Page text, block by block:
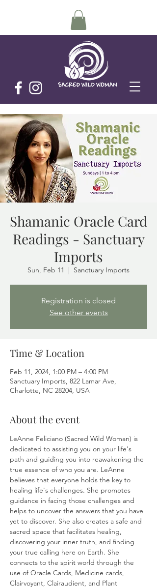
Shamanic Oracle Card
Readings - Sanctuary
Imports
Sun, Feb 11
  |
Sanctuary Imports
Registration is closed
See other events
Time & Location
Feb 11, 2024, 1:00 PM – 4:00 PM
Sanctuary Imports, 822 Lamar Ave,
Charlotte, NC 28204, USA
About the event
LeAnne Feliciano (Sacred Wild Woman) is
dedicated to assisting you on your life's
path and guiding you into reawakening the
true essence of who you are. LeAnne
believes that everyone holds the key to
healing life's challenges. She promotes
guidance in facing those challenges and
helps to uncover the answers that you have
yet to discover. She also creates a safe and
sacred space that facilitates healing,
discovering your inner truth, and finding
your true calling here on Earth. She
connects to the spirit world through the
use of Oracle Cards, Medicine cards,
Clairvoyant, Clairaudient, and Plant